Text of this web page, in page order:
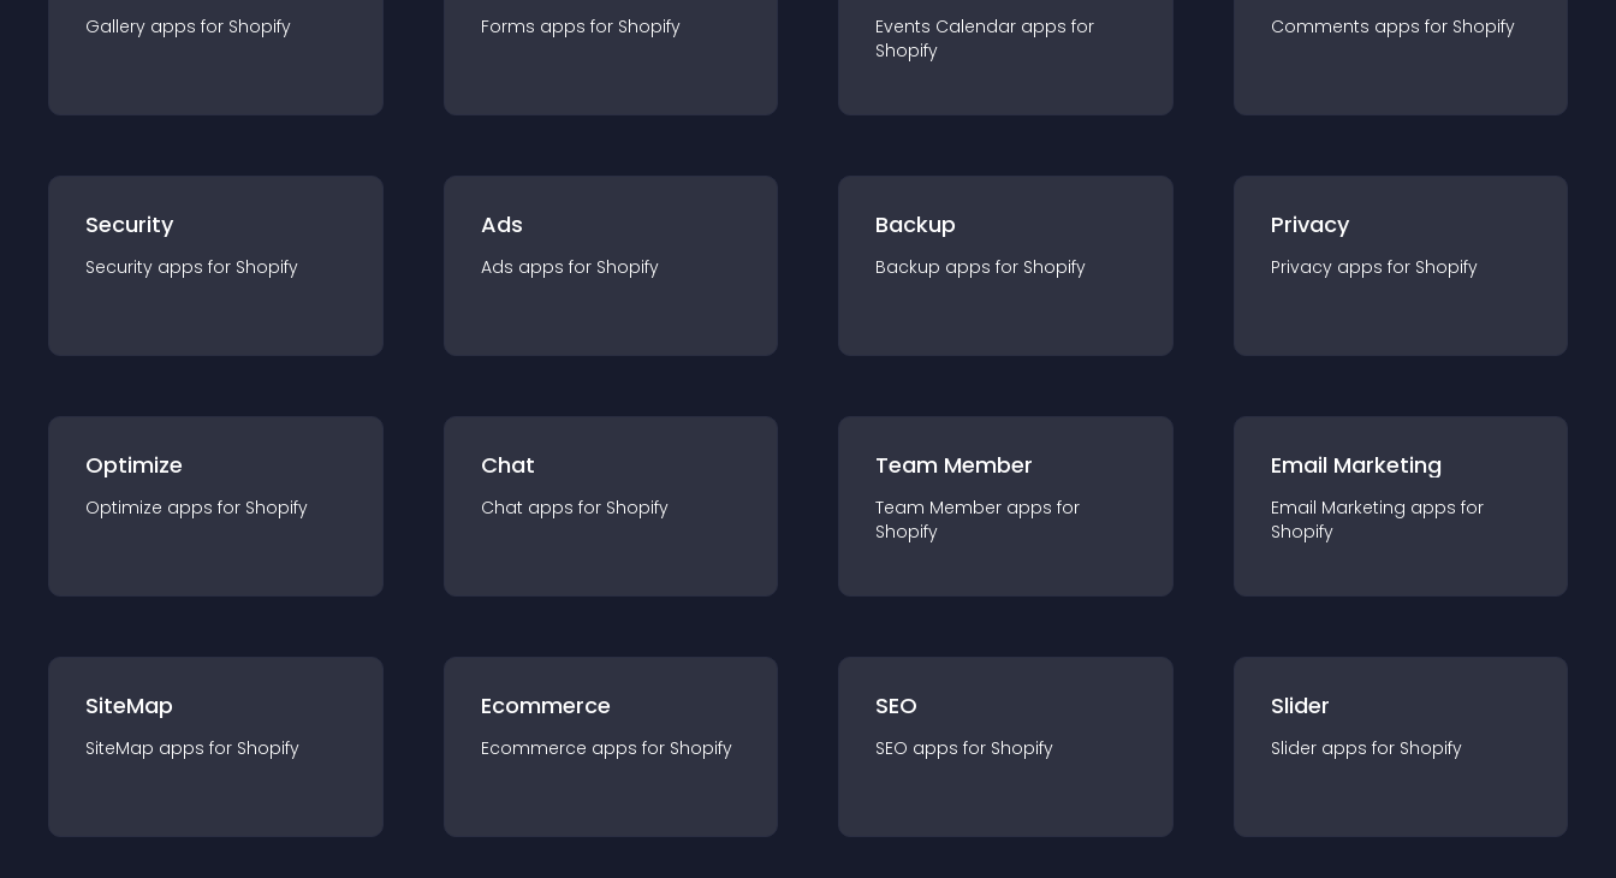
Gallery apps for Shopify Forms apps for Shopify Events Calendar apps for
Shopify
Comments apps for Shopify
Security
Security apps for Shopify
Ads
Ads apps for Shopify
Backup
Backup apps for Shopify
Privacy
Privacy apps for Shopify
Optimize
Optimize apps for Shopify
Chat
Chat apps for Shopify
Team Member
Team Member apps for
Shopify
Email Marketing
Email Marketing apps for
Shopify
SiteMap
SiteMap apps for Shopify
Ecommerce
Ecommerce apps for Shopify
SEO
SEO apps for Shopify
Slider
Slider apps for Shopify